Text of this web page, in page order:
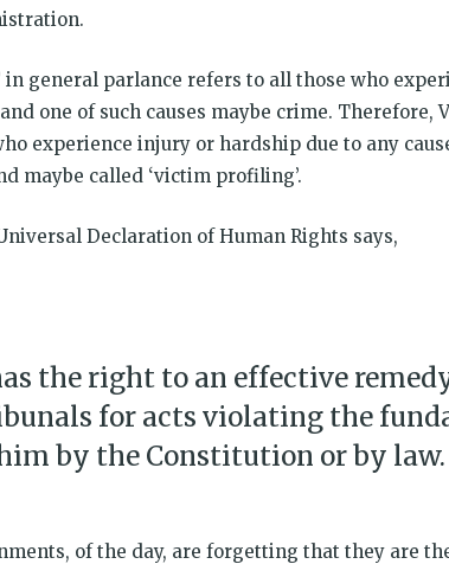
in general parlance refers to all those who
one of such causes maybe crime. Therefore,
experience injury or hardship due to any
maybe called ‘victim profiling’.
Declaration of Human Rights says,
the right to an effective
for acts violating the
by the Constitution or by law.
of the day, are forgetting that they are